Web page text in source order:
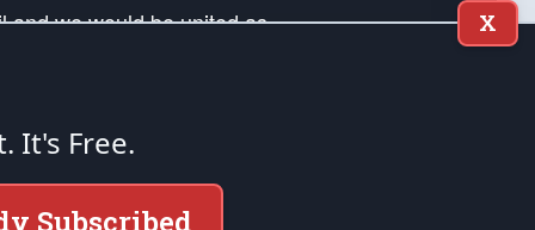
we would be united as
Liberty and our Republic's
minds of our countrymen.
of the United States of America, in
X
It's Free.
Subscribed